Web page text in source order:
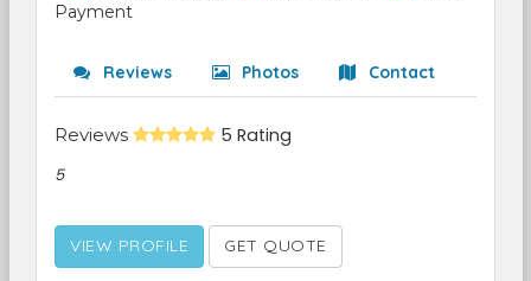
Payment
Reviews Photos Contact
Reviews 5 Rating
5
VIEW PROFILE GET QUOTE